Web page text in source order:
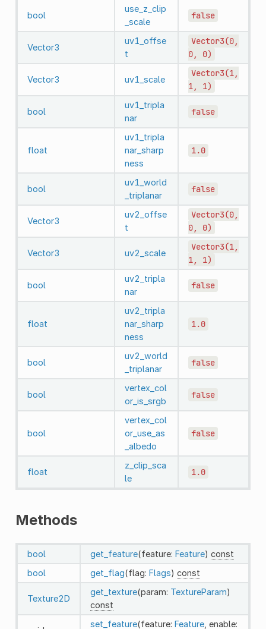
bool
use_z_clip
_scale
false
Vector3
uv1_offse
t
Vector3(0,
0,
0)
Vector3 uv1_scale
Vector3(1,
1,
1)
bool
uv1_tripla
nar
false
float
uv1_tripla
nar_sharp
ness
1.0
bool
uv1_world
_triplanar
false
Vector3
uv2_offse
t
Vector3(0,
0,
0)
Vector3 uv2_scale
Vector3(1,
1,
1)
bool
uv2_tripla
nar
false
float
uv2_tripla
nar_sharp
ness
1.0
bool
uv2_world
_triplanar
false
bool
vertex_col
or_is_srgb
false
bool
vertex_col
or_use_as
_albedo
false
float
z_clip_sca
le
1.0
Methods
bool get_feature(feature: Feature) const
bool
get_flag(flag: Flags) const
Texture2D
get_texture(param: TextureParam)
const
set_feature(feature: Feature, enable: